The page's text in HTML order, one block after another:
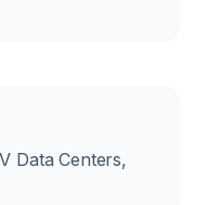
Data Centers,